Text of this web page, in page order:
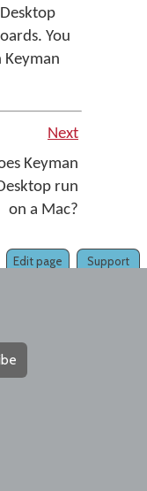
You
Next
Keyman
run
on a Mac?
Support
Edit page